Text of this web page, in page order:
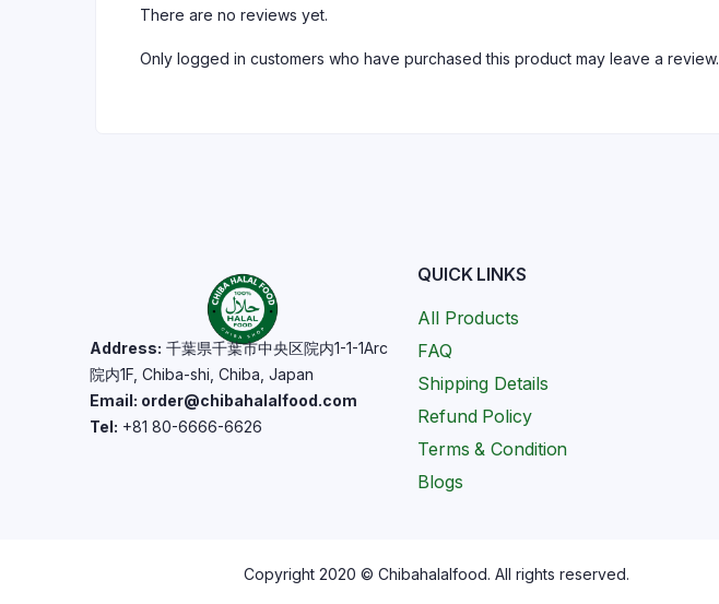
There are no reviews yet.
Only logged in customers who have purchased this product may leave a review.
Address: 千葉県千葉市中央区院内1-1-1Arc
院内1F, Chiba-shi, Chiba, Japan
Email: order@chibahalalfood.com
Tel: +81 80-6666-6626
QUICK LINKS
All Products
FAQ
Shipping Details
Refund Policy
Terms & Condition
Blogs
Copyright 2020 © Chibahalalfood. All rights reserved.